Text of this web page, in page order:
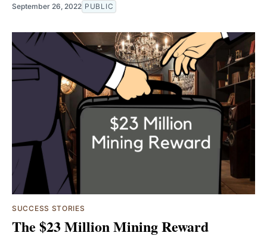
September 26, 2022 PUBLIC
SUCCESS STORIES
The $23 Million Mining Reward